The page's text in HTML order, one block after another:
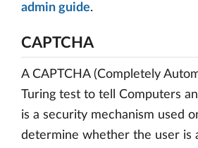
admin guide.
CAPTCHA
A CAPTCHA (Completely
Turing test to tell Computers
is a security mechanism used
determine whether the user is